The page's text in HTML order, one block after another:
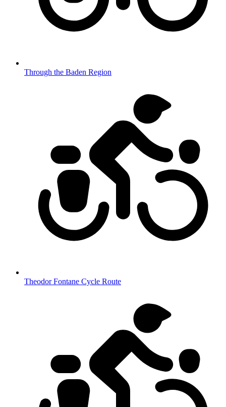
Through the Baden Region
Theodor Fontane Cycle Route